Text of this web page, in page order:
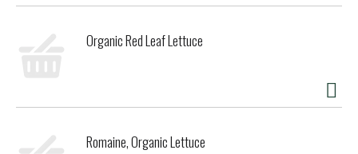
Organic Red Leaf Lettuce
Romaine, Organic Lettuce